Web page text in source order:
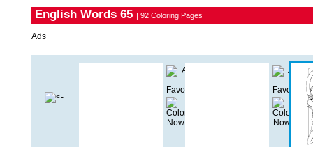
English Words 65 | 92 Coloring Pages
Ads